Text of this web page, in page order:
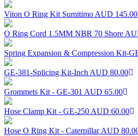
Viton O Ring Kit Sumitimo AUD 145.00
O Ring Cord 1.5MM NBR 70 Shore
Spring Expansion & Compression Kit-
GE-381-Splicing Kit-Inch AUD 80.00
Grommets Kit - GE-301 AUD 65.00
Hose Clamp Kit - GE-250 AUD 60.00
Hose O Ring Kit - CaterpillarAUD